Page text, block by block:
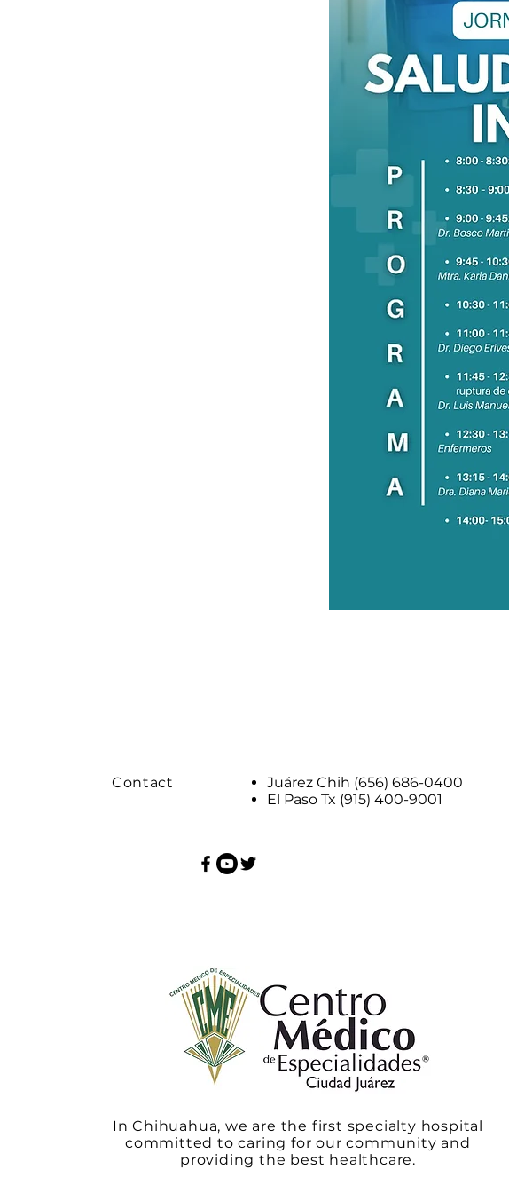
Contact
Juárez Chih (656) 686-0400
El Paso Tx (915) 400-9001
In Chihuahua, we are the first specialty hospital
committed to caring for our community and
providing the best healthcare.